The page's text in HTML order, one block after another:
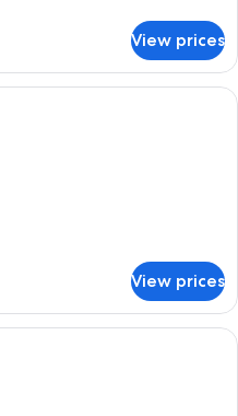
View prices
Premium bedding, down comforters,
View prices
A luxurious bedroom with a large